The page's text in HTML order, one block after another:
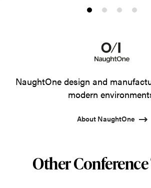
ProductProduct
2
Product
3
NaughtOne design and
modern
About NaughtOne
Other Conference